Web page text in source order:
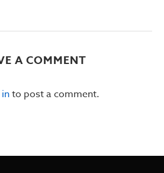
A COMMENT
to post a comment.